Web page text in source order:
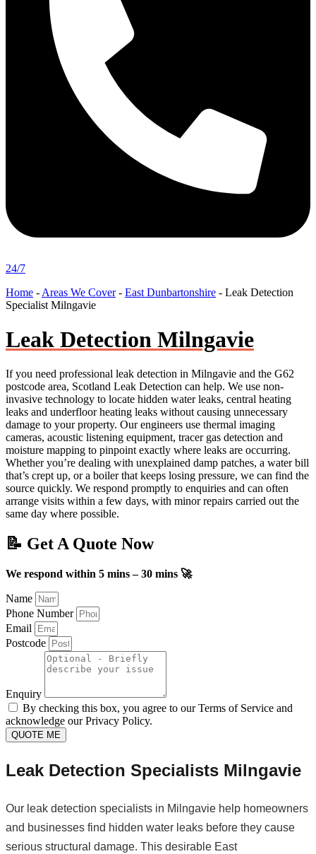
24/7
Home - Areas We Cover- East Dunbartonshire - Leak Detection
Specialist Milngavie
Leak Detection Milngavie
If you need professional leak detection in Milngavie and the G62
postcode area, Scotland Leak Detection can help. We use non-
invasive technology to locate hidden water leaks, central heating
leaks and underfloor heating leaks without causing unnecessary
damage to your property. Our engineers use thermal imaging
cameras, acoustic listening equipment, tracer gas detection and
moisture mapping to pinpoint exactly where leaks are occurring.
Whether you’re dealing with unexplained damp patches, a water bill
that’s crept up, or a boiler that keeps losing pressure, we can find the
source quickly. We respond promptly to enquiries and can often
arrange visits within a few days, with minor repairs carried out the
same day where possible.
📝 Get A Quote Now
We respond within 5 mins – 30 mins 🚀
Name
Phone Number
Email
Postcode
Enquiry
By checking this box, you agree to our Terms of Service and
acknowledge our Privacy Policy.
QUOTE ME
Leak Detection Specialists Milngavie
Our leak detection specialists in Milngavie help homeowners
and businesses find hidden water leaks before they cause
serious structural damage. This desirable East